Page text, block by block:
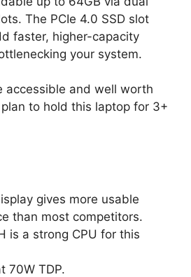
The PCIe 4.0 SSD slot
faster, higher-capacity
your system.
accessible and well worth
to hold this laptop for 3+
gives more usable
than most competitors.
is a strong CPU for this
70W TDP.